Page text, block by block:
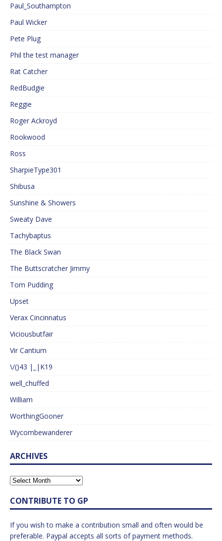
Paul_Southampton
Paul Wicker
Pete Plug
Phil the test manager
Rat Catcher
RedBudgie
Reggie
Roger Ackroyd
Rookwood
Ross
SharpieType301
Shibusa
Sunshine & Showers
Sweaty Dave
Tachybaptus
The Black Swan
The Buttscratcher Jimmy
Tom Pudding
Upset
Verax Cincinnatus
Viciousbutfair
Vir Cantium
\/()43 |_|K19
well_chuffed
William
WorthingGooner
Wycombewanderer
ARCHIVES
CONTRIBUTE TO GP
If you wish to make a contribution small and often would be
preferable. Paypal accepts all sorts of payment methods.